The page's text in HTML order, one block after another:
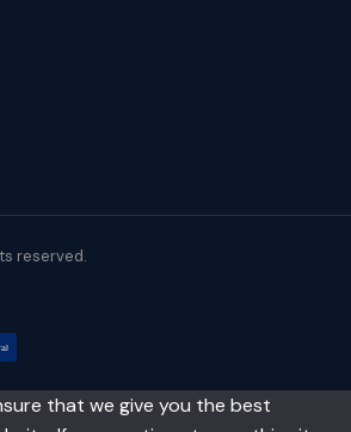
reserved.
that we give you the best